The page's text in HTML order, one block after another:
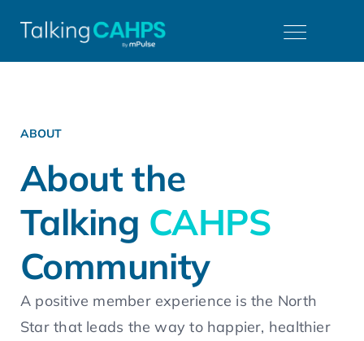
ABOUT
About the
Talking CAHPS
Community
A positive member experience is the North
Star that leads the way to happier, healthier